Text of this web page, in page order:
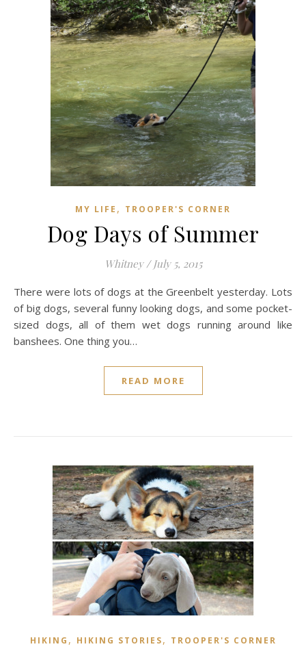
MY LIFE , TROOPER'S CORNER
Dog Days of Summer
Whitney / July 5, 2015
There were lots of dogs at the Greenbelt yesterday. Lots
of big dogs, several funny looking dogs, and some pocket-
sized dogs, all of them wet dogs running around like
banshees. One thing you…
READ MORE
HIKING , HIKING STORIES, TROOPER'S CORNER